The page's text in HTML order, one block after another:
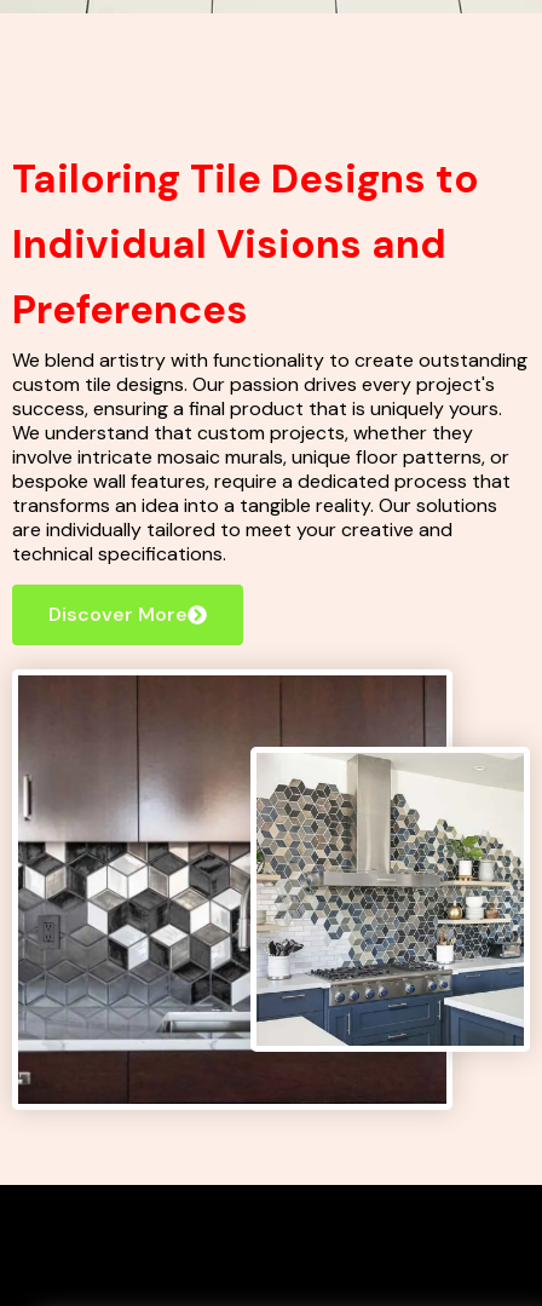
Tailoring Tile Designs to
Individual Visions and
Preferences
We blend artistry with functionality to create outstanding
custom tile designs. Our passion drives every project's
success, ensuring a final product that is uniquely yours.
We understand that custom projects, whether they
involve intricate mosaic murals, unique floor patterns, or
bespoke wall features, require a dedicated process that
transforms an idea into a tangible reality. Our solutions
are individually tailored to meet your creative and
technical specifications.
Discover More